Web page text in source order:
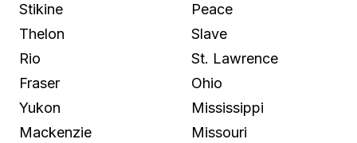
Stikine
Thelon
Rio
Fraser
Yukon
Mackenzie
Peace
Slave
St. Lawrence
Ohio
Mississippi
Missouri